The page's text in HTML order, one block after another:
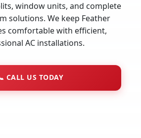
window units, and complete
solutions. We keep Feather
comfortable with efficient,
AC installations.
CALL US TODAY